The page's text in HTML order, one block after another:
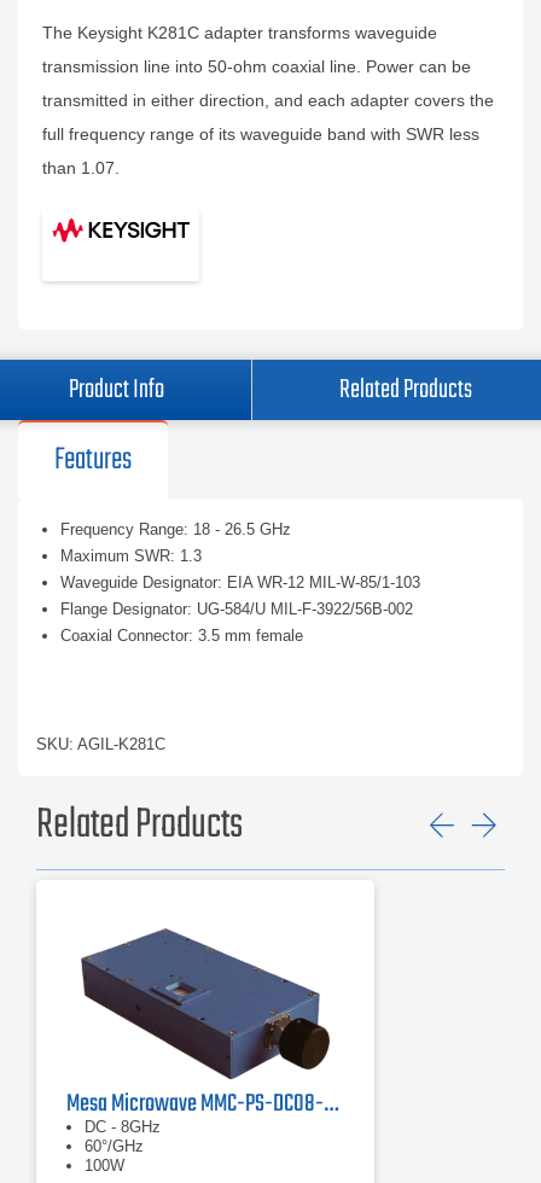
The Keysight K281C adapter transforms waveguide
transmission line into 50-ohm coaxial line. Power can be
transmitted in either direction, and each adapter covers the
full frequency range of its waveguide band with SWR less
than 1.07.
Product Info Related Products
Features
Frequency Range: 18 - 26.5 GHz
Maximum SWR: 1.3
Waveguide Designator: EIA WR-12 MIL-W-85/1-103
Flange Designator: UG-584/U MIL-F-3922/56B-002
Coaxial Connector: 3.5 mm female
SKU: AGIL-K281C
Related Products
Mesa Microwave MMC-PS-DC08-60 Phase Shifter
DC - 8GHz
60°/GHz
100W